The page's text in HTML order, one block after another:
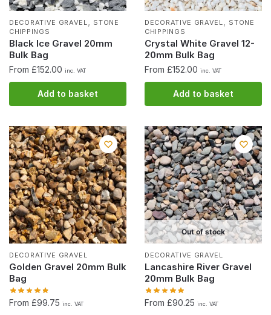
DECORATIVE GRAVEL, STONE
CHIPPINGS
Black Ice Gravel 20mm
Bulk Bag
From £152.00 inc. VAT
Add to basket
DECORATIVE GRAVEL, STONE
CHIPPINGS
Crystal White Gravel 12-
20mm Bulk Bag
From £152.00 inc. VAT
Add to basket
DECORATIVE GRAVEL
Golden Gravel 20mm Bulk
Bag
From £99.75 inc. VAT
Out of stock
DECORATIVE GRAVEL
Lancashire River Gravel
20mm Bulk Bag
From £90.25 inc. VAT